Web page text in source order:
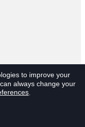
to improve your
always change your